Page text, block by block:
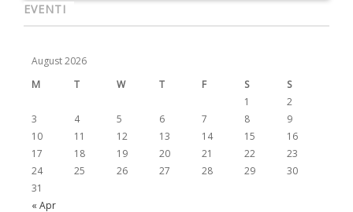
EVENTI
August 2026
M
T W T F S S
« Apr
1
2
3
4 5 6 7 8
9
10
11 12 13 14 15
16
17
18 19 20 21 22
23
24
25 26 27 28 29
30
31